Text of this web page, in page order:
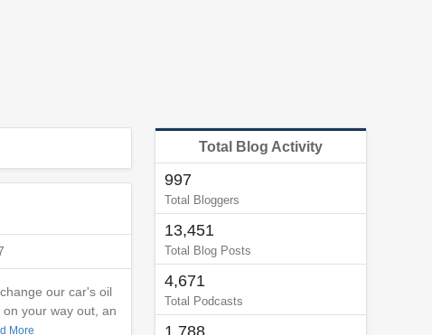
our car's oil
your way out, an
More
Total Blog Activity
997
Total Bloggers
13,451
Total Blog Posts
4,671
Total Podcasts
1,788